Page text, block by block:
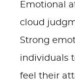
Emotional
cloud
Strong
individuals
feel their